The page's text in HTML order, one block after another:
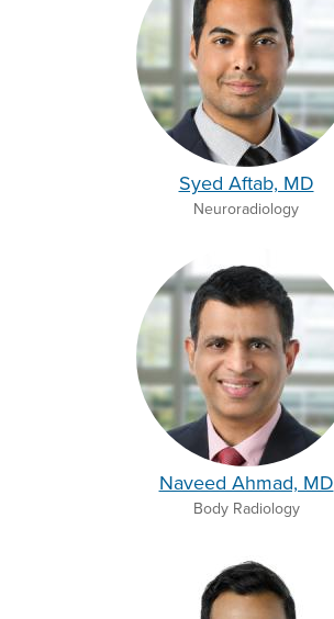
Syed Aftab, MD
Neuroradiology
Naveed Ahmad, MD
Body Radiology